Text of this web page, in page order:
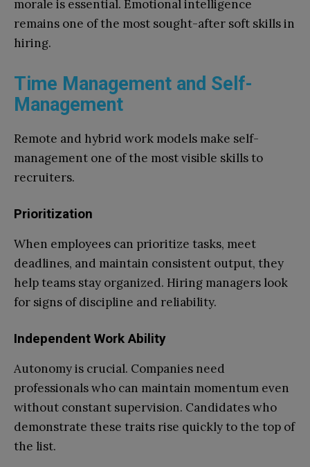
morale is essential. Emotional intelligence
remains one of the most sought-after soft skills in
hiring.
Time Management and Self-
Management
Remote and hybrid work models make self-
management one of the most visible skills to
recruiters.
Prioritization
When employees can prioritize tasks, meet
deadlines, and maintain consistent output, they
help teams stay organized. Hiring managers look
for signs of discipline and reliability.
Independent Work Ability
Autonomy is crucial. Companies need
professionals who can maintain momentum even
without constant supervision. Candidates who
demonstrate these traits rise quickly to the top of
the list.